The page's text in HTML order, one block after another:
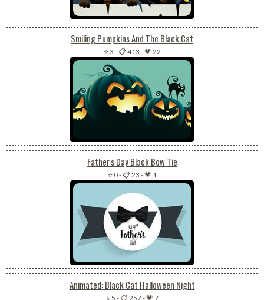
Smiling Pumpkins And The Black Cat
⭐ 3 -📋 413 -💗 22
Father's Day Black Bow Tie
⭐ 0-📋 23 -💗 1
Animated: Black Cat Halloween Night
⭐ 5 -📋 257-💗 7